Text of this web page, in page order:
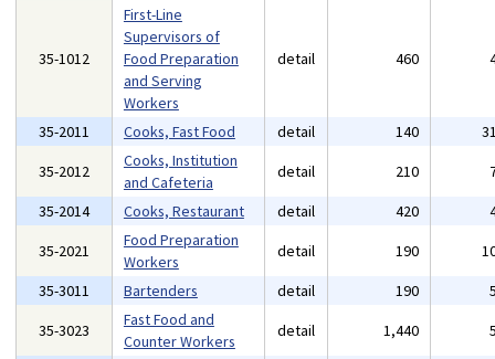
35-1012
First-Line
Supervisors of
Food Preparation
and Serving
Workers
detail 460
35-2011 Cooks, Fast Food detail 140
35-2012
Cooks, Institution
and Cafeteria
detail 210
35-2014
Cooks, Restaurant detail 420
35-2021
Food Preparation
Workers
detail 190
35-3011
Bartenders detail 190
35-3023
Fast Food and
Counter Workers
detail 1,440